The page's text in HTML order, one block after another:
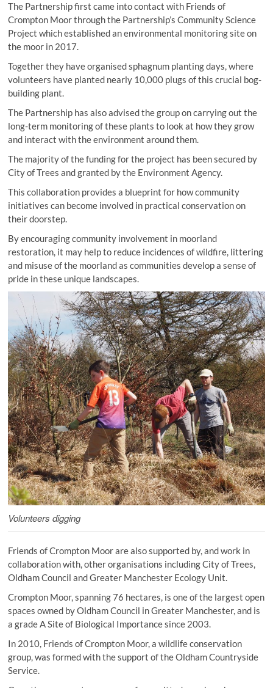
The Partnership first came into contact with Friends of
Crompton Moor through the Partnership’s Community Science
Project which established an environmental monitoring site on
the moor in 2017.
Together they have organised sphagnum planting days, where
volunteers have planted nearly 10,000 plugs of this crucial bog-
building plant.
The Partnership has also advised the group on carrying out the
long-term monitoring of these plants to look at how they grow
and interact with the environment around them.
The majority of the funding for the project has been secured by
City of Trees and granted by the Environment Agency.
This collaboration provides a blueprint for how community
initiatives can become involved in practical conservation on
their doorstep.
By encouraging community involvement in moorland
restoration, it may help to reduce incidences of wildfire, littering
and misuse of the moorland as communities develop a sense of
pride in these unique landscapes.
Volunteers digging
Friends of Crompton Moor are also supported by, and work in
collaboration with, other organisations including City of Trees,
Oldham Council and Greater Manchester Ecology Unit.
Crompton Moor, spanning 76 hectares, is one of the largest open
spaces owned by Oldham Council in Greater Manchester, and is
a grade A Site of Biological Importance since 2003.
In 2010, Friends of Crompton Moor, a wildlife conservation
group, was formed with the support of the Oldham Countryside
Service.